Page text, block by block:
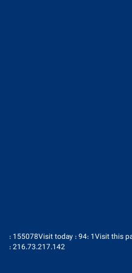
: 155078Visit today : 94: 1Visit this
:216.73.217.142